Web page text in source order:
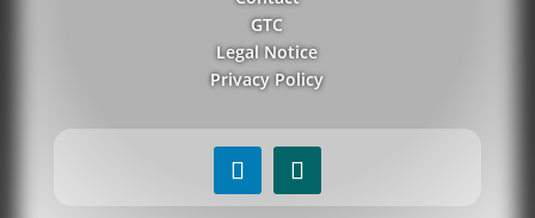
GTC
Legal Notice
Privacy Policy